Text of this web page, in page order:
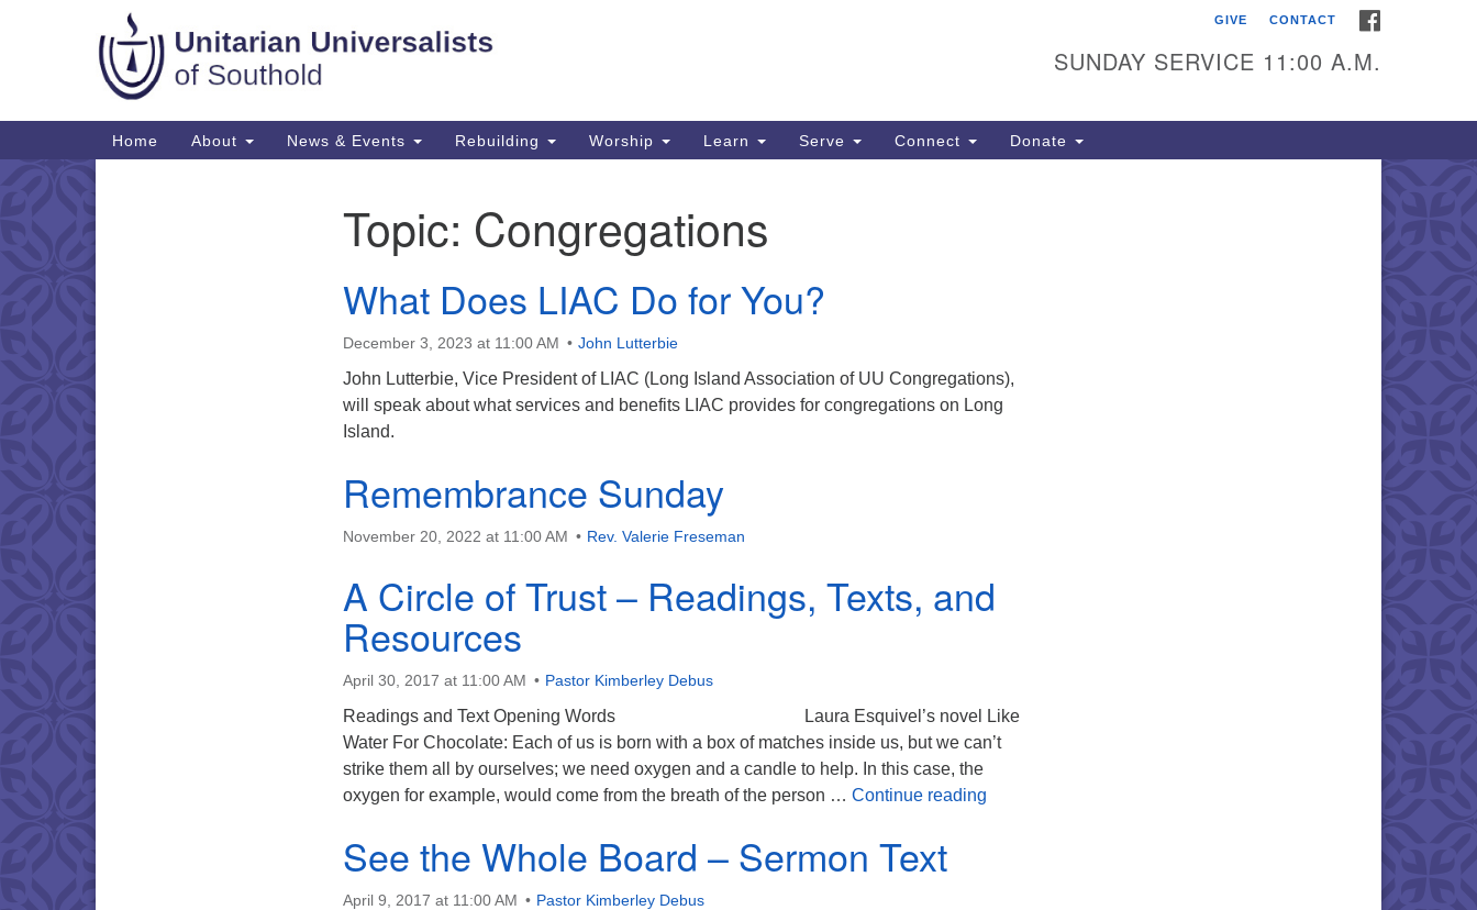
Google
Southold, NY 11971
GIVE CONTACT
SUNDAY SERVICE 11:00 A.M.
Main
Navigation
Home About News & Events Rebuilding Worship Learn Serve Connect Donate
Topic: Congregations
What Does LIAC Do for You?
December 3, 2023 at 11:00 AM John Lutterbie
John Lutterbie, Vice President of LIAC (Long Island Association of UU Congregations),
will speak about what services and benefits LIAC provides for congregations on Long
Island.
Remembrance Sunday
November 20, 2022 at 11:00 AM Rev. Valerie Freseman
A Circle of Trust – Readings, Texts, and
Resources
April 30, 2017 at 11:00 AM Pastor Kimberley Debus
Readings and Text Opening Words Laura Esquivel’s novel Like
Water For Chocolate: Each of us is born with a box of matches inside us, but we can’t
strike them all by ourselves; we need oxygen and a candle to help. In this case, the
oxygen for example, would come from the breath of the person … Continue reading
See the Whole Board – Sermon Text
April 9, 2017 at 11:00 AM Pastor Kimberley Debus